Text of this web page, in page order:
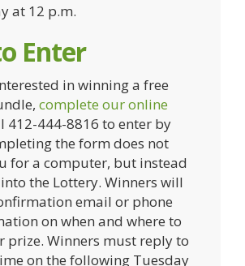
at 12 p.m.
Enter
in winning a free
complete our online
412-444-8816 to enter by
the form does not
for a computer, but instead
the Lottery. Winners will
email or phone
on when and where to
prize. Winners must reply to
on the following Tuesday